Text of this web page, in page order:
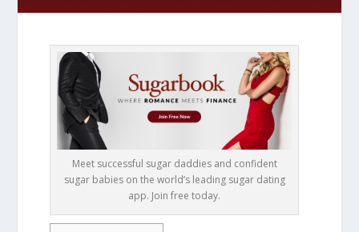
Meet successful sugar daddies and confident
sugar babies on the world’s leading sugar dating
app. Join free today.